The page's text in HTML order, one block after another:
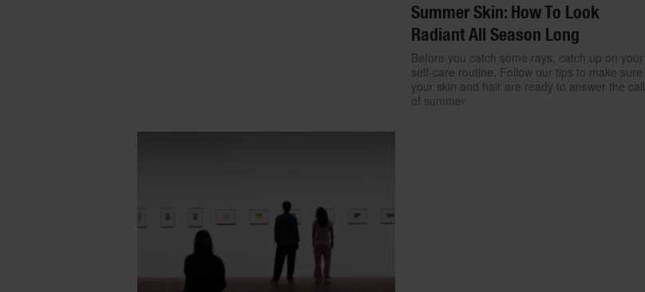
Summer Skin: How To Look
Radiant All Season Long
Before you catch some rays, catch up on your
self-care routine. Follow our tips to make sure
your skin and hair are ready to answer the call
of summer